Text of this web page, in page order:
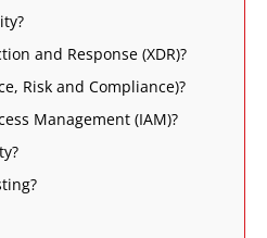
and Response (XDR)?
Risk and Compliance)?
Management (IAM)?